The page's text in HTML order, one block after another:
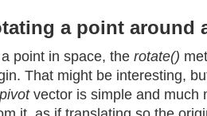
a point around
point in space, the rotate()
That might be interesting,
pivotvector is simple and much